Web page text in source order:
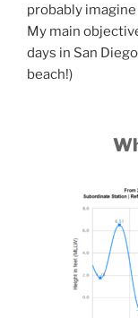
probably
My main
days in San
beach!)